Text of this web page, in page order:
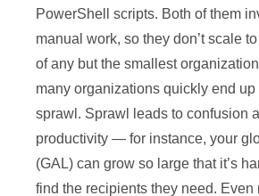
PowerShell scripts. Both of them
manual work, so they don’t scale
of any but the smallest
many organizations quickly end
sprawl. Sprawl leads to confusion
productivity — for instance, your
(GAL) can grow so large that it’s
find the recipients they need. Even